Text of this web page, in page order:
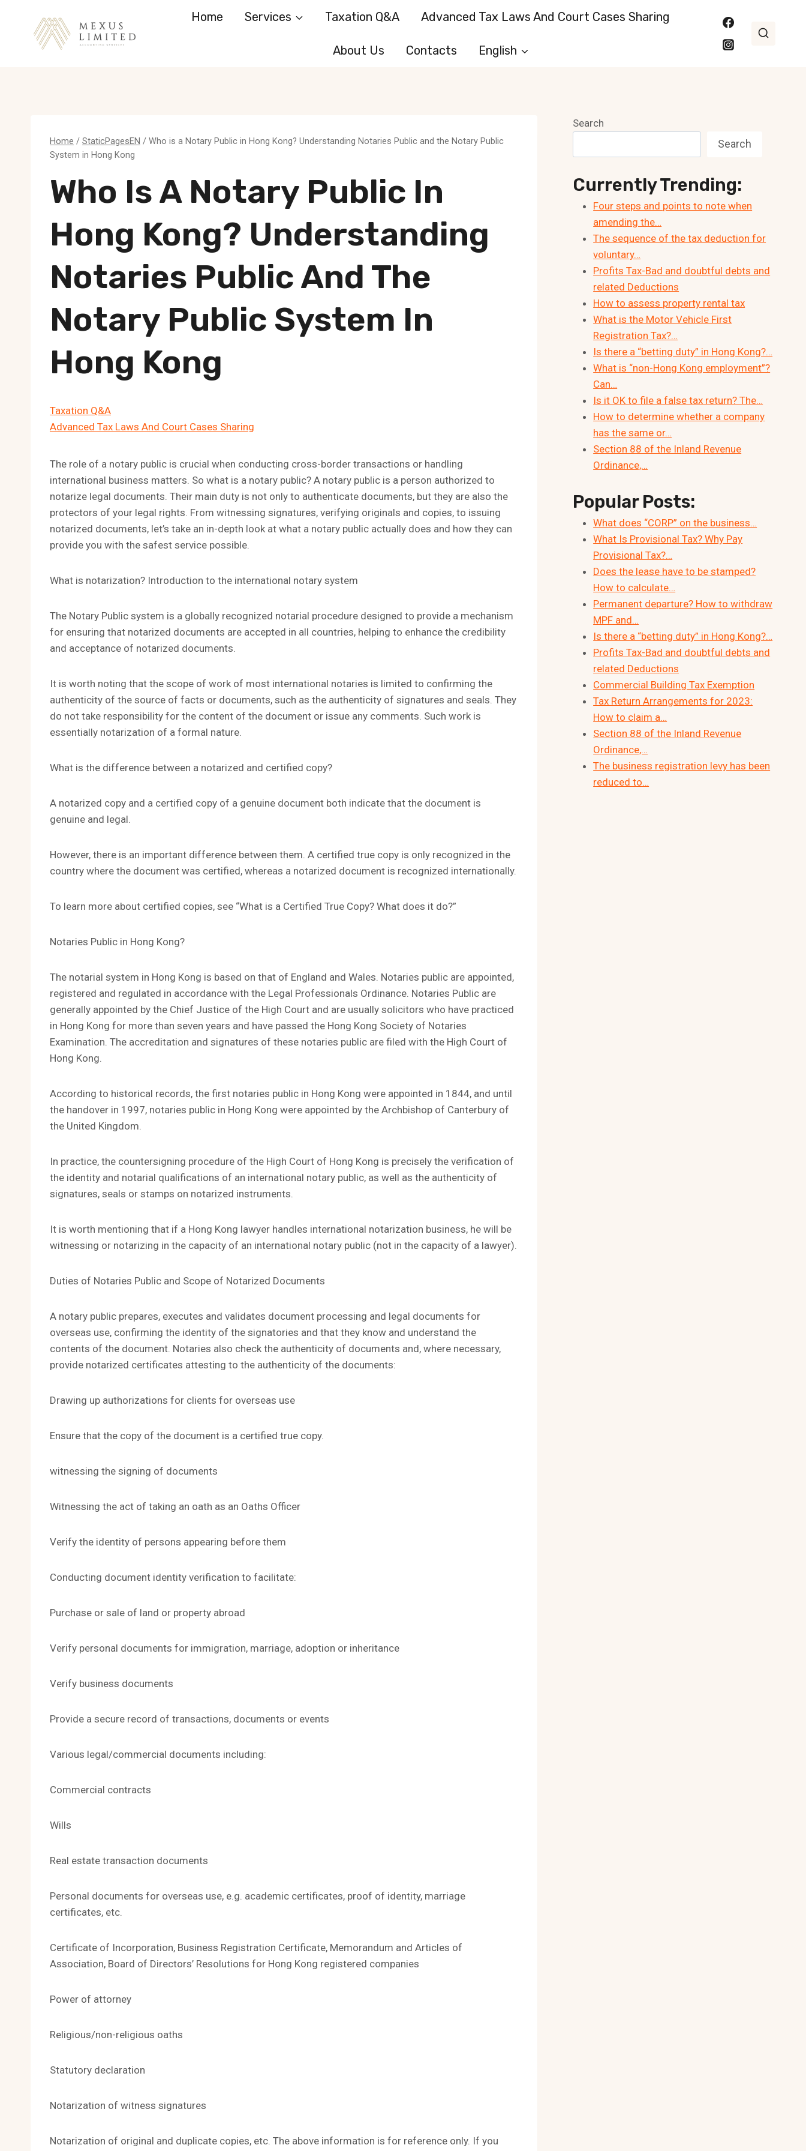
Home Services Taxation Q&A Advanced Tax Laws And Court Cases Sharing
About Us Contacts English
Home / StaticPagesEN / Who is a Notary Public in Hong Kong? Understanding Notaries Public and the Notary Public
System in Hong Kong
Who Is A Notary Public In
Hong Kong? Understanding
Notaries Public And The
Notary Public System In
Hong Kong
Taxation Q&A
Advanced Tax Laws And Court Cases Sharing
The role of a notary public is crucial when conducting cross-border transactions or handling
international business matters. So what is a notary public? A notary public is a person authorized to
notarize legal documents. Their main duty is not only to authenticate documents, but they are also the
protectors of your legal rights. From witnessing signatures, verifying originals and copies, to issuing
notarized documents, let’s take an in-depth look at what a notary public actually does and how they can
provide you with the safest service possible.
What is notarization? Introduction to the international notary system
The Notary Public system is a globally recognized notarial procedure designed to provide a mechanism
for ensuring that notarized documents are accepted in all countries, helping to enhance the credibility
and acceptance of notarized documents.
It is worth noting that the scope of work of most international notaries is limited to confirming the
authenticity of the source of facts or documents, such as the authenticity of signatures and seals. They
do not take responsibility for the content of the document or issue any comments. Such work is
essentially notarization of a formal nature.
What is the difference between a notarized and certified copy?
A notarized copy and a certified copy of a genuine document both indicate that the document is
genuine and legal.
However, there is an important difference between them. A certified true copy is only recognized in the
country where the document was certified, whereas a notarized document is recognized internationally.
To learn more about certified copies, see “What is a Certified True Copy? What does it do?”
Notaries Public in Hong Kong?
The notarial system in Hong Kong is based on that of England and Wales. Notaries public are appointed,
registered and regulated in accordance with the Legal Professionals Ordinance. Notaries Public are
generally appointed by the Chief Justice of the High Court and are usually solicitors who have practiced
in Hong Kong for more than seven years and have passed the Hong Kong Society of Notaries
Examination. The accreditation and signatures of these notaries public are filed with the High Court of
Hong Kong.
According to historical records, the first notaries public in Hong Kong were appointed in 1844, and until
the handover in 1997, notaries public in Hong Kong were appointed by the Archbishop of Canterbury of
the United Kingdom.
In practice, the countersigning procedure of the High Court of Hong Kong is precisely the verification of
the identity and notarial qualifications of an international notary public, as well as the authenticity of
signatures, seals or stamps on notarized instruments.
It is worth mentioning that if a Hong Kong lawyer handles international notarization business, he will be
witnessing or notarizing in the capacity of an international notary public (not in the capacity of a lawyer).
Duties of Notaries Public and Scope of Notarized Documents
A notary public prepares, executes and validates document processing and legal documents for
overseas use, confirming the identity of the signatories and that they know and understand the
contents of the document. Notaries also check the authenticity of documents and, where necessary,
provide notarized certificates attesting to the authenticity of the documents:
Drawing up authorizations for clients for overseas use
Ensure that the copy of the document is a certified true copy.
witnessing the signing of documents
Witnessing the act of taking an oath as an Oaths Officer
Verify the identity of persons appearing before them
Conducting document identity verification to facilitate:
Purchase or sale of land or property abroad
Verify personal documents for immigration, marriage, adoption or inheritance
Verify business documents
Provide a secure record of transactions, documents or events
Various legal/commercial documents including:
Commercial contracts
Wills
Real estate transaction documents
Personal documents for overseas use, e.g. academic certificates, proof of identity, marriage
certificates, etc.
Certificate of Incorporation, Business Registration Certificate, Memorandum and Articles of
Association, Board of Directors’ Resolutions for Hong Kong registered companies
Power of attorney
Religious/non-religious oaths
Statutory declaration
Notarization of witness signatures
Notarization of original and duplicate copies, etc. The above information is for reference only. If you
Search
Search
Currently Trending:
Four steps and points to note when
amending the…
The sequence of the tax deduction for
voluntary…
Profits Tax-Bad and doubtful debts and
related Deductions
How to assess property rental tax
What is the Motor Vehicle First
Registration Tax?…
Is there a “betting duty” in Hong Kong?…
What is “non-Hong Kong employment”?
Can…
Is it OK to file a false tax return? The…
How to determine whether a company
has the same or…
Section 88 of the Inland Revenue
Ordinance,…
Popular Posts:
What does “CORP” on the business…
What Is Provisional Tax? Why Pay
Provisional Tax?…
Does the lease have to be stamped?
How to calculate…
Permanent departure? How to withdraw
MPF and…
Is there a “betting duty” in Hong Kong?…
Profits Tax-Bad and doubtful debts and
related Deductions
Commercial Building Tax Exemption
Tax Return Arrangements for 2023:
How to claim a…
Section 88 of the Inland Revenue
Ordinance,…
The business registration levy has been
reduced to…